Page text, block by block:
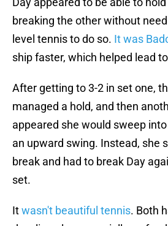
breaking the other without
level tennis to do so. It was
ship faster, which helped lead
After getting to 3-2 in set one,
managed a hold, and then
appeared she would sweep
an upward swing. Instead, she
break and had to break Day
set.
Itwasn't beautiful tennis. Both